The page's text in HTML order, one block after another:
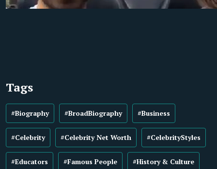
Tags
#Biography #BroadBiography #Business
#Celebrity #Celebrity Net Worth #CelebrityStyles
#Educators #Famous People #History & Culture